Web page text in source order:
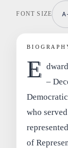
FONT SIZE
E –
who
of